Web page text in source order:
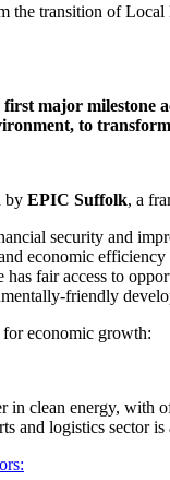
the transition of
major milestone
to
by EPIC Suffolk, a
security and
economic efficiency
fair access to
friendly
for economic growth:
in clean energy, with
and logistics sector